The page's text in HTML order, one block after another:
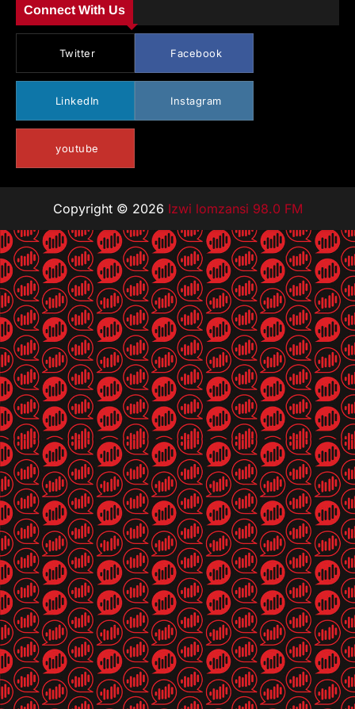
Connect With Us
Twitter Facebook
LinkedIn Instagram
youtube
Copyright © 2026 Izwi lomzansi 98.0 FM